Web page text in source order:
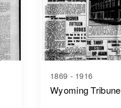
1869 - 1916
Wyoming Tribune